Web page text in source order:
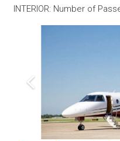
INTERIOR: Number of